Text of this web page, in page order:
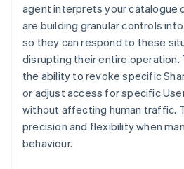
agent interprets your catalogue
are building granular controls
so they can respond to these
disrupting their entire operation.
the ability to revoke specific
or adjust access for specific
without affecting human traffic.
precision and flexibility when
behaviour.